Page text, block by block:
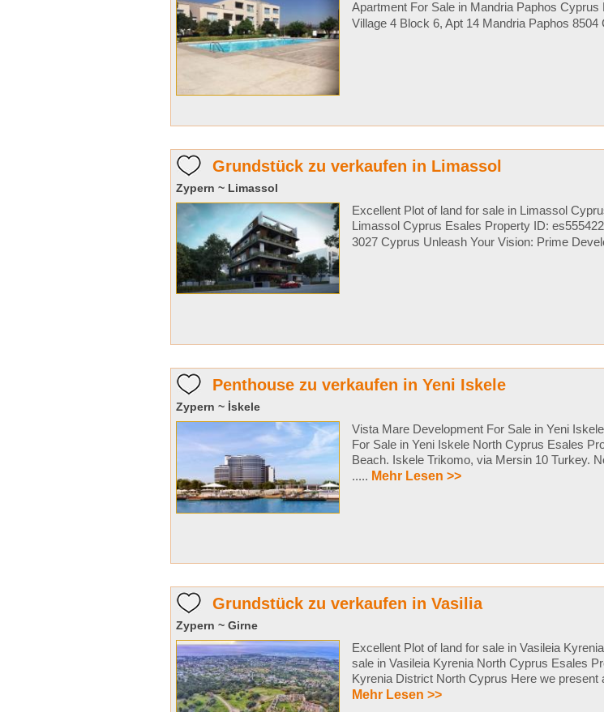
Apartment For Sale in Mandria Paphos
Village 4 Block 6, Apt 14 Mandria Paphos 8504
Grundstück zu verkaufen in Limassol
Zypern ~ Limassol
Excellent Plot of land for sale in Limassol
Limassol Cyprus Esales Property ID:
3027 Cyprus Unleash Your Vision: Prime
Penthouse zu verkaufen in Yeni Iskele
Zypern ~ İskele
Vista Mare Development For Sale in Yeni
For Sale in Yeni Iskele North Cyprus Esales
Beach. Iskele Trikomo, via Mersin 10 Turkey.
..... Mehr Lesen >>
Grundstück zu verkaufen in Vasilia
Zypern ~ Girne
Excellent Plot of land for sale in Vasileia
sale in Vasileia Kyrenia North Cyprus Esales
Kyrenia District North Cyprus Here we present
Mehr Lesen >>